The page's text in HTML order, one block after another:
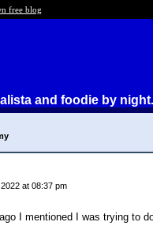
free blog
and foodie by night.
at 08:37 pm
I mentioned I was trying to